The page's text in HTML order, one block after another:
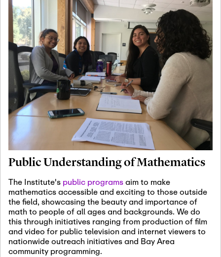
Jan
08
January 8th, 2027
January
Scientific Advisory
Committee Meeting
Jan
12
January 12th, 2027
January
15th, 2027
Joint Mathematics
Meetings 2027
(Chicago, IL)
Jan
19
January 19th, 2027 -January
22nd, 2027
Revisiting Fundamental
Problems Workshop:
Old Problems in
Irrationality
Jan
25
January 25th, 2027-February
19th, 2027
Commutative Algebra,
Representation Theory,
and Other Interactions
Public Understanding of Mathematics
The Institute's public programsaim to make
mathematics accessible and exciting to those outside
the field, showcasing the beauty and importance of
math to people of all ages and backgrounds. We do
this through initiatives ranging from production of film
and video for public television and internet viewers to
nationwide outreach initiatives and Bay Area
community programming.